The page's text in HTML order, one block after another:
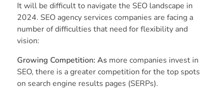
It will be difficult to navigate the SEO landscape in
2024. SEO agency services companies are facing a
number of difficulties that need for flexibility and
vision:
Growing Competition: As more companies invest in
SEO, there is a greater competition for the top spots
on search engine results pages (SERPs).